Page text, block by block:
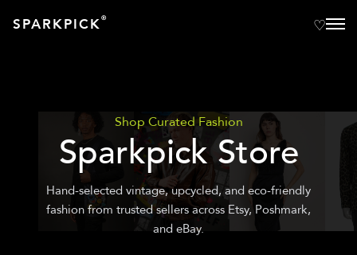
SPARKPICK®
Shop Curated Fashion
Sparkpick Store
Hand-selected vintage, upcycled, and eco-friendly
fashion from trusted sellers across Etsy, Poshmark,
and eBay.